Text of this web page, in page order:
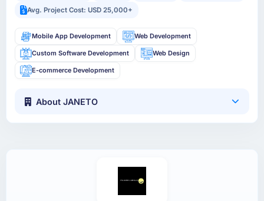
Avg. Project Cost: USD 25,000+
Mobile App Development Web Development
Custom Software Development Web Design
E-commerce Development
About JANETO